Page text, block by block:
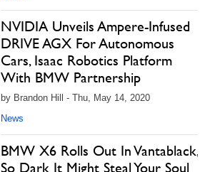
NVIDIA Unveils Ampere-Infused
DRIVE AGX For Autonomous
Cars, Isaac Robotics Platform
With BMW Partnership
by Brandon Hill - Thu, May 14, 2020
News
BMW X6 Rolls Out In Vantablack,
So Dark It Might Steal Your Soul